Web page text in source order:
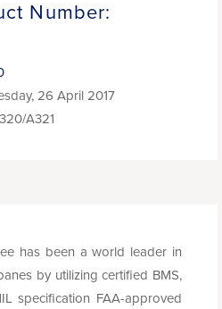
Number:
26 April 2017
A321
has been a world leader in
by utilizing certified BMS,
specification FAA-approved